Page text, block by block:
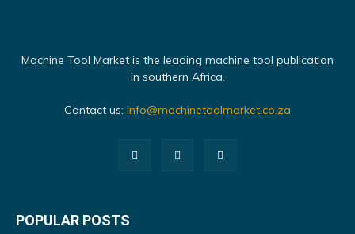
Machine Tool Market is the leading machine tool publication
in southern Africa.
Contact us: info@machinetoolmarket.co.za
POPULAR POSTS